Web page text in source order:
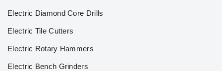
Electric Diamond Core Drills
Electric Tile Cutters
Electric Rotary Hammers
Electric Bench Grinders